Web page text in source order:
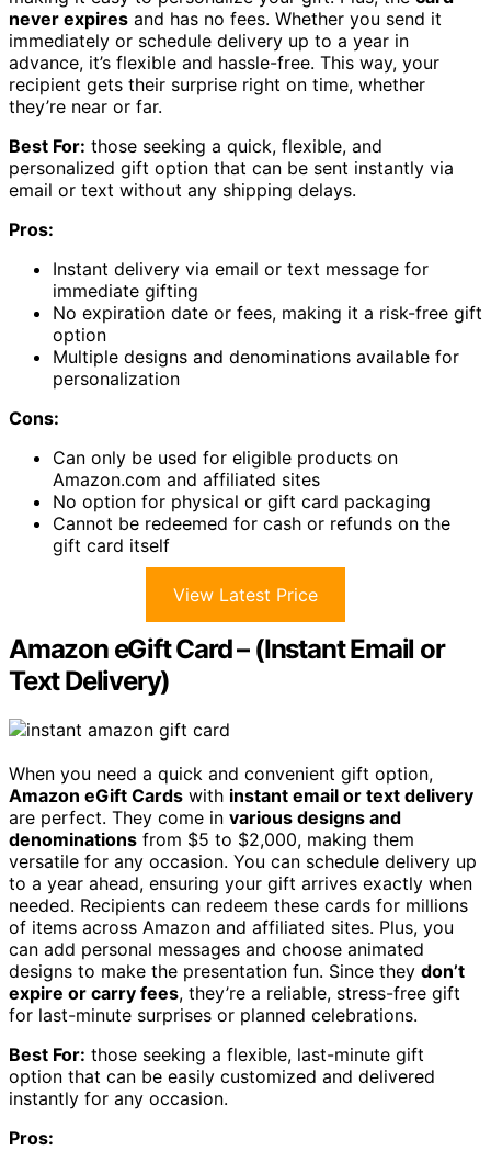
never expires and has no fees. Whether you send it
immediately or schedule delivery up to a year in
advance, it’s flexible and hassle-free. This way, your
recipient gets their surprise right on time, whether
they’re near or far.
Best For: those seeking a quick, flexible, and
personalized gift option that can be sent instantly via
email or text without any shipping delays.
Pros:
Instant delivery via email or text message for
immediate gifting
No expiration date or fees, making it a risk-free gift
option
Multiple designs and denominations available for
personalization
Cons:
Can only be used for eligible products on
Amazon.com and affiliated sites
No option for physical or gift card packaging
Cannot be redeemed for cash or refunds on the
gift card itself
View Latest Price
Amazon eGift Card – (Instant Email or
Text Delivery)
When you need a quick and convenient gift option,
Amazon eGift Cards with instant email or text delivery
are perfect. They come in various designs and
denominations from $5 to $2,000, making them
versatile for any occasion. You can schedule delivery up
to a year ahead, ensuring your gift arrives exactly when
needed. Recipients can redeem these cards for millions
of items across Amazon and affiliated sites. Plus, you
can add personal messages and choose animated
designs to make the presentation fun. Since they don’t
expire or carry fees, they’re a reliable, stress-free gift
for last-minute surprises or planned celebrations.
Best For: those seeking a flexible, last-minute gift
option that can be easily customized and delivered
instantly for any occasion.
Pros: